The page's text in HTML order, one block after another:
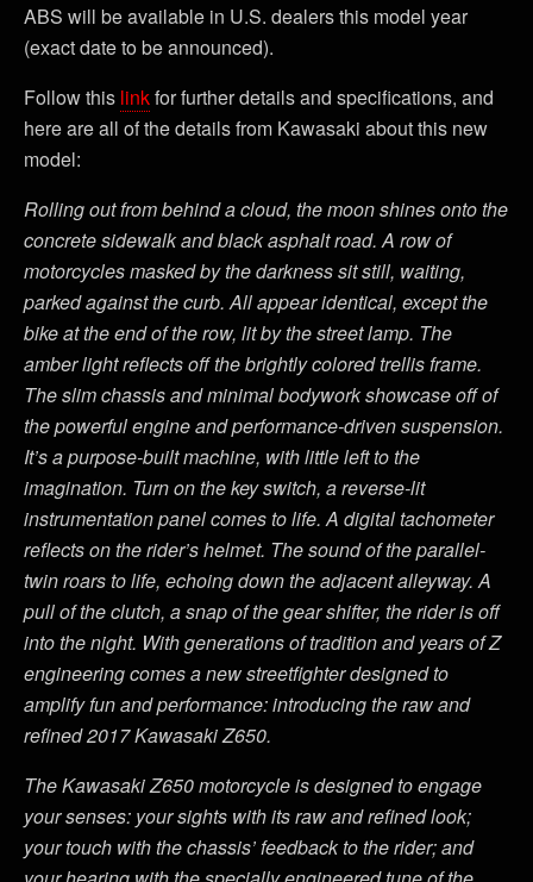
ABS will be available in U.S. dealers this model year
(exact date to be announced).
Follow this linkfor further details and specifications, and
here are all of the details from Kawasaki about this new
model:
Rolling out from behind a cloud, the moon shines onto the
concrete sidewalk and black asphalt road. A row of
motorcycles masked by the darkness sit still, waiting,
parked against the curb. All appear identical, except the
bike at the end of the row, lit by the street lamp. The
amber light reflects off the brightly colored trellis frame.
The slim chassis and minimal bodywork showcase off of
the powerful engine and performance-driven suspension.
It’s a purpose-built machine, with little left to the
imagination. Turn on the key switch, a reverse-lit
instrumentation panel comes to life. A digital tachometer
reflects on the rider’s helmet. The sound of the parallel-
twin roars to life, echoing down the adjacent alleyway. A
pull of the clutch, a snap of the gear shifter, the rider is off
into the night. With generations of tradition and years of Z
engineering comes a new streetfighter designed to
amplify fun and performance: introducing the raw and
refined 2017 Kawasaki Z650.
The Kawasaki Z650 motorcycle is designed to engage
your senses: your sights with its raw and refined look;
your touch with the chassis’ feedback to the rider; and